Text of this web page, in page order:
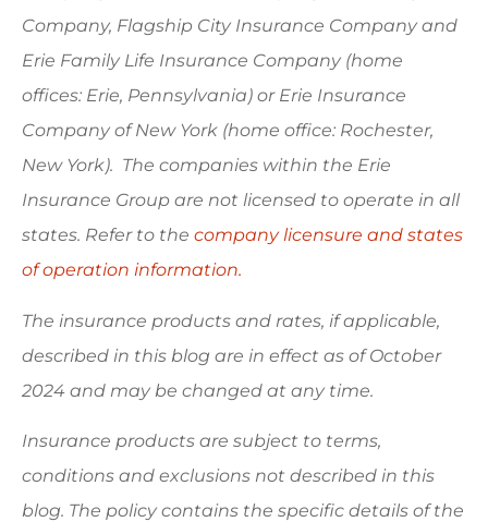
Company, Flagship City Insurance Company and
Erie Family Life Insurance Company (home
offices: Erie, Pennsylvania) or Erie Insurance
Company of New York (home office: Rochester,
New York). The companies within the Erie
Insurance Group are not licensed to operate in all
states. Refer to the company licensure and states
of operation information.
The insurance products and rates, if applicable,
described in this blog are in effect as of October
2024 and may be changed at any time.
Insurance products are subject to terms,
conditions and exclusions not described in this
blog. The policy contains the specific details of the